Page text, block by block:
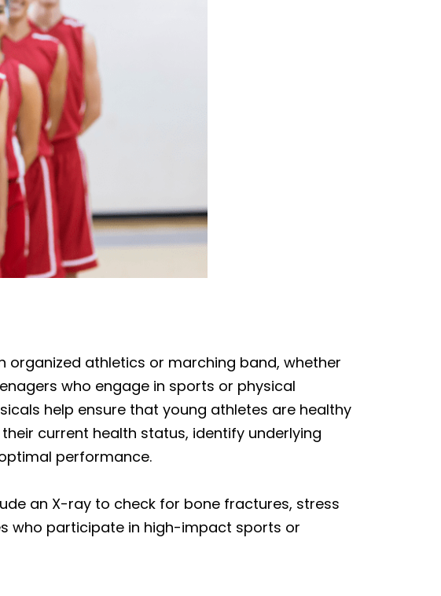
athletics or marching band, whether
who engage in sports or physical
help ensure that young athletes are healthy
current health status, identify underlying
performance.
an X-ray to check for bone fractures, stress
who participate in high-impact sports or